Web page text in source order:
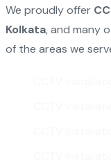
We proudly offer
Kolkata, and many
of the areas we